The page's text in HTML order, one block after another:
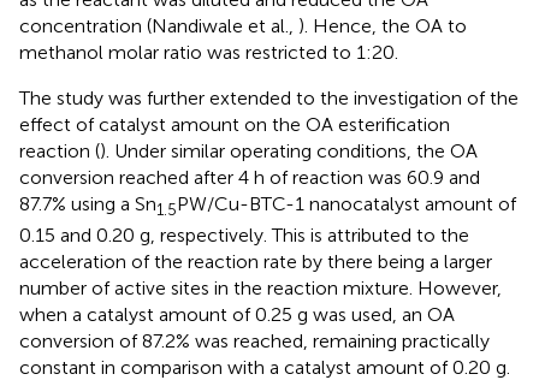
concentration (Nandiwale et al., ). Hence, the OA to
methanol molar ratio was restricted to 1:20.
The study was further extended to the investigation of the
effect of catalyst amount on the OA esterification
reaction (). Under similar operating conditions, the OA
conversion reached after 4 h of reaction was 60.9 and
87.7% using a Sn1.5PW/Cu-BTC-1 nanocatalyst amount of
0.15 and 0.20 g, respectively. This is attributed to the
acceleration of the reaction rate by there being a larger
number of active sites in the reaction mixture. However,
when a catalyst amount of 0.25 g was used, an OA
conversion of 87.2% was reached, remaining practically
constant in comparison with a catalyst amount of 0.20 g.